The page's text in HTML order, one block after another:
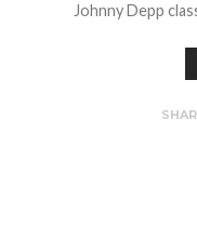
Johnny Depp